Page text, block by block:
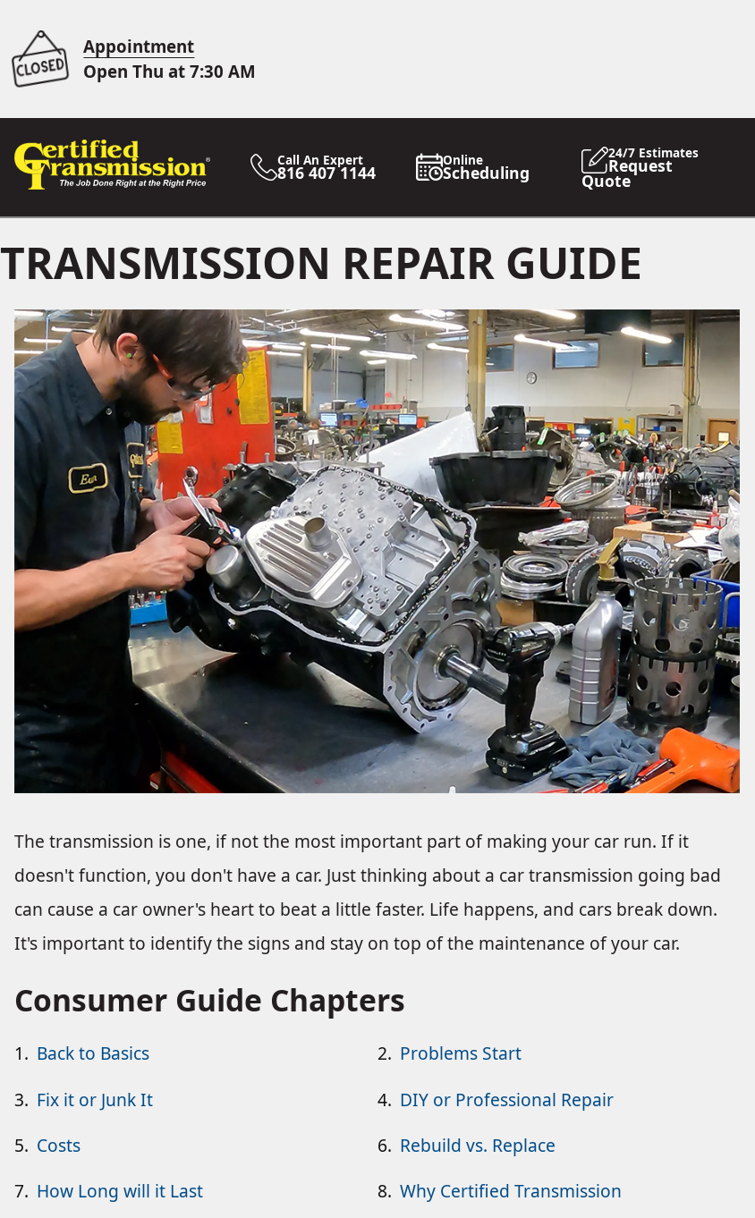
Appointment
Open Thu at 7:30 AM
Call An Expert
816 407 1144
Online
Scheduling
24/7 Estimates
Request
Quote
TRANSMISSION REPAIR GUIDE
The transmission is one, if not the most important part of making your car run. If it
doesn't function, you don't have a car. Just thinking about a car transmission going bad
can cause a car owner's heart to beat a little faster. Life happens, and cars break down.
It's important to identify the signs and stay on top of the maintenance of your car.
Consumer Guide Chapters
1. Back to Basics 2. Problems Start
3. Fix it or Junk It 4. DIY or Professional Repair
5. Costs 6. Rebuild vs. Replace
7. How Long will it Last 8. Why Certified Transmission